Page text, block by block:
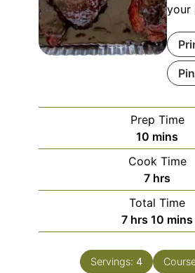
your
Prep Time
10 minutes
mins
Cook Time
7hours
hrs
Total Time
7hours
hrs 10 mins
Servings: 4